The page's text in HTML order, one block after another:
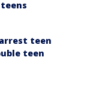
teen
teen